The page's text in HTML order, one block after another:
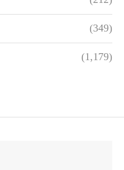
(349)
(1,179)